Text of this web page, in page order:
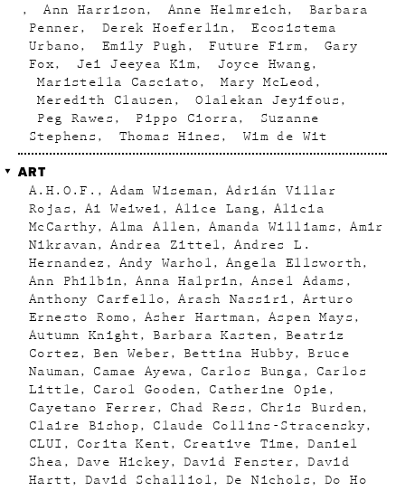
Ann Harrison Anne Helmreich
Barbara
Penner
Derek Hoeferlin
Ecosistema
Urbano
Emily Pugh Future Firm
Gary
Fox
Jei Jeeyea Kim
Joyce Hwang
Maristella Casciato
Mary McLeod
Meredith Clausen
Olalekan Jeyifous
Peg Rawes
Pippo Ciorra
Suzanne
Stephens
Thomas Hines Wim de Wit
ART
A.H.O.F. Adam Wiseman
Adrián Villar
Rojas
Ai Weiwei Alice Lang
Alicia
McCarthy
Alma Allen Amanda Williams
Amir
Nikravan
Andrea Zittel
Andres L.
Hernandez
Andy Warhol
Angela Ellsworth
Ann Philbin
Anna Halprin
Ansel Adams
Anthony Carfello
Arash Nassiri
Arturo
Ernesto Romo
Asher Hartman
Aspen Mays
Autumn Knight
Barbara Kasten
Beatriz
Cortez
Ben Weber Bettina Hubby
Bruce
Nauman
Camae Ayewa Carlos Bunga
Carlos
Little
Carol Gooden
Catherine Opie
Cayetano Ferrer
Chad Ress
Chris Burden
Claire Bishop
Claude Collins-Stracensky
CLUI
Corita Kent Creative Time
Daniel
Shea
Dave Hickey David Fenster
David
Hartt
David Schalliol De Nichols
Do Ho